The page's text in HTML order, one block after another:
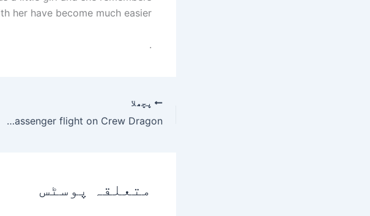
her have become much easier.
.
پچھلا
NASA sets date for SpaceX’s first passenger flight on Crew Dragon
متعلقہ پوسٹس